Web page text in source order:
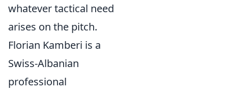
whatever tactical need
arises on the pitch.
Florian Kamberi is a
Swiss-Albanian
professional